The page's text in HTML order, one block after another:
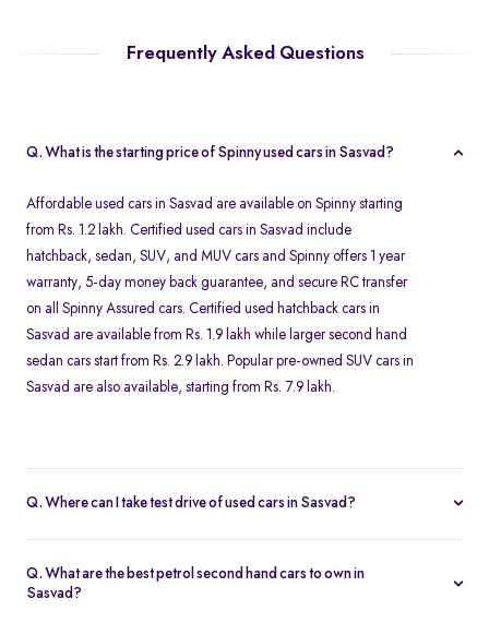
Frequently Asked Questions
Q. What is the starting price of Spinny used cars in Sasvad?
Affordable used cars in Sasvad are available on Spinny starting
from Rs. 1.2 lakh. Certified used cars in Sasvad include
hatchback, sedan, SUV, and MUV cars and Spinny offers 1 year
warranty, 5-day money back guarantee, and secure RC transfer
on all Spinny Assured cars. Certified used hatchback cars in
Sasvad are available from Rs. 1.9 lakh while larger second hand
sedan cars start from Rs. 2.9 lakh. Popular pre-owned SUV cars in
Sasvad are also available, starting from Rs. 7.9 lakh.
Q. Where can I take test drive of used cars in Sasvad?
for all Spinny Assured cars available for purchase in Sasvad. You
can visit Pune after booking a free test drive online for any Spinny
Q. What are the best petrol second hand cars to own in
Sasvad?